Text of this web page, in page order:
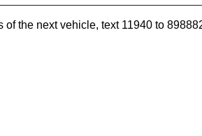
of the next vehicle, text 11940 to